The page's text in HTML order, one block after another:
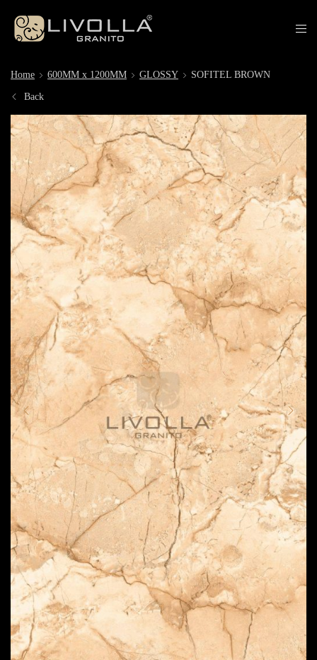
Home 600MM x 1200MM GLOSSY SOFITEL BROWN
Back